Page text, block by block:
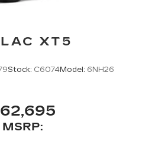
XT5
Stock: C6074Model: 6NH26
MSRP: